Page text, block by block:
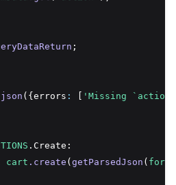
;
({errors : 'Missing
.Create:
cart .create ( getParsedJson (